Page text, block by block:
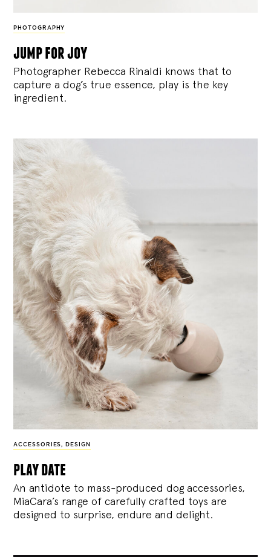
PHOTOGRAPHY
jump for joy
Photographer Rebecca Rinaldi knows that to
capture a dog’s true essence, play is the key
ingredient.
ACCESSORIES, DESIGN
play date
An antidote to mass-produced dog accessories,
MiaCara’s range of carefully crafted toys are
designed to surprise, endure and delight.